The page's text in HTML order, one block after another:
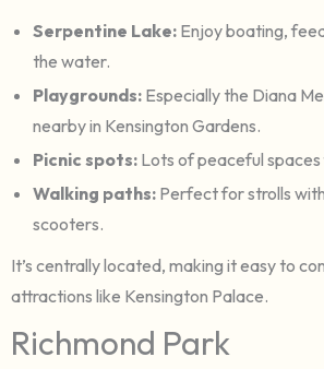
Serpentine Lake: Enjoy boating,
the water.
Playgrounds: Especially the Diana
nearby in Kensington Gardens.
Picnic spots: Lots of peaceful
Walking paths: Perfect for strolls
scooters.
It’s centrally located, making it easy to
attractions like Kensington Palace.
Richmond Park